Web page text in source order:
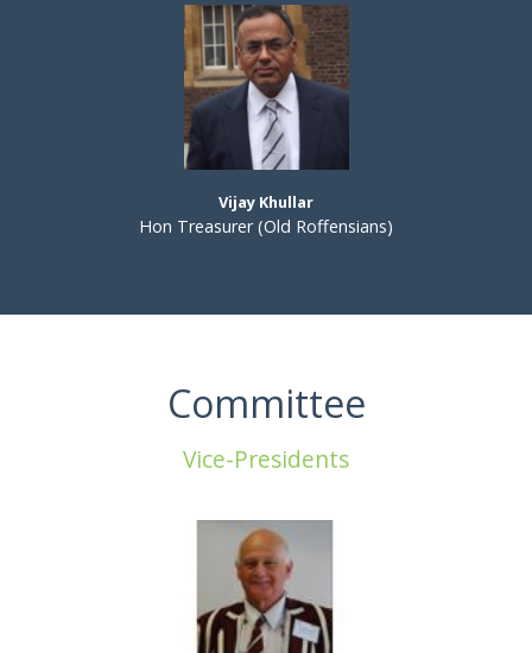
Vijay Khullar
Hon Treasurer (Old Roffensians)
Committee
Vice-Presidents